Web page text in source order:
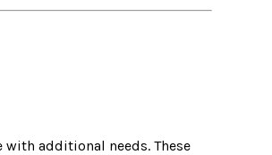
additional needs. These